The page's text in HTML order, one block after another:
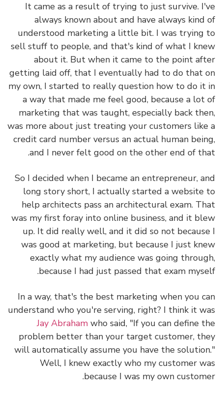
It came as a result of trying to just survive.
always known about and have always
understood marketing a little bit. I was
sell stuff to people, and that's kind of what I
about it. But when it came to the point
getting laid off, that I eventually had to do that
my own, I started to really question how to do
a way that made me feel good, because a
marketing that was taught, especially back
was more about just treating your customers
credit card number versus an actual human
and I never felt good on the other end of
So I decided when I became an entrepreneur,
long story short, I actually started a
help architects pass an architectural exam.
was my first foray into online business, and it
up. It did really well, and it did so not
was good at marketing, but because I just
exactly what my audience was going
because I had just passed that exam
In a way, that's the best marketing when you
understand who you're serving, right? I think it
Jay Abrahamwho said, "If you can define
problem better than your target customer,
will automatically assume you have the
Well, I knew exactly who my customer
because I was my own